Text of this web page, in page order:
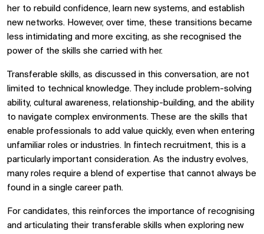
her to rebuild confidence, learn new systems, and establish
new networks. However, over time, these transitions became
less intimidating and more exciting, as she recognised the
power of the skills she carried with her.
Transferable skills, as discussed in this conversation, are not
limited to technical knowledge. They include problem-solving
ability, cultural awareness, relationship-building, and the ability
to navigate complex environments. These are the skills that
enable professionals to add value quickly, even when entering
unfamiliar roles or industries. In fintech recruitment, this is a
particularly important consideration. As the industry evolves,
many roles require a blend of expertise that cannot always be
found in a single career path.
For candidates, this reinforces the importance of recognising
and articulating their transferable skills when exploring new